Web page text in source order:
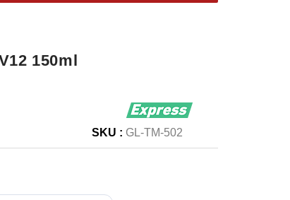
150ml
SKU : GL-TM-502